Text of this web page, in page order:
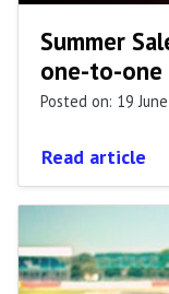
Summer
one-to-one
Posted on: 19
Read article